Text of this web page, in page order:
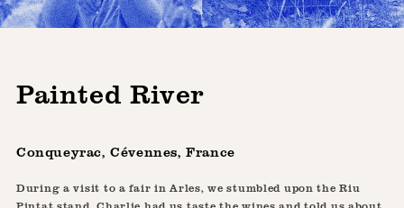
Painted River
Conqueyrac, Cévennes, France
During a visit to a fair in Arles, we stumbled upon the Riu
Pintat stand, Charlie had us taste the wines and told us about